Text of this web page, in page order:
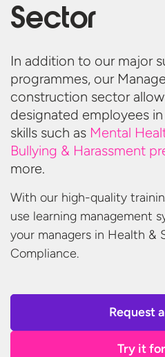
Quote
Sector
In addition to our major
programmes, our
construction sector
designated employees
skills such as Mental
Bullying & Harassment
more.
With our high-quality
use learning management
your managers in Health &
Compliance.
Request
Try it